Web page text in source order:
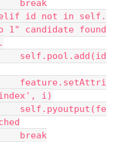
in self.
1" candidate found
i)